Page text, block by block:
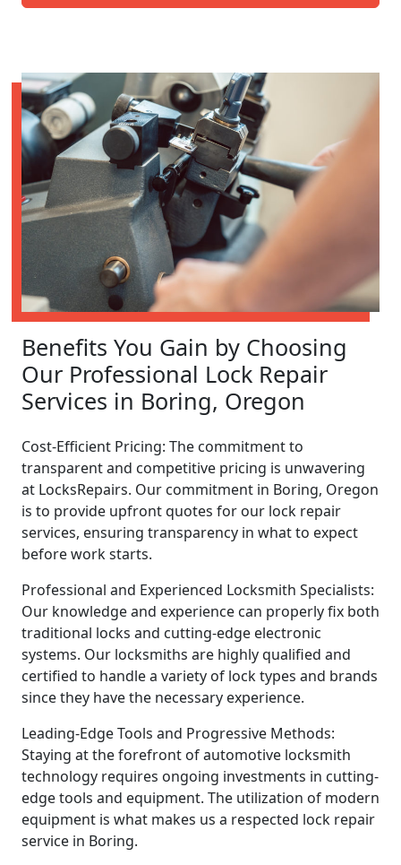
Benefits You Gain by Choosing
Our Professional Lock Repair
Services in Boring, Oregon
Cost-Efficient Pricing: The commitment to
transparent and competitive pricing is unwavering
at LocksRepairs. Our commitment in Boring, Oregon
is to provide upfront quotes for our lock repair
services, ensuring transparency in what to expect
before work starts.
Professional and Experienced Locksmith Specialists:
Our knowledge and experience can properly fix both
traditional locks and cutting-edge electronic
systems. Our locksmiths are highly qualified and
certified to handle a variety of lock types and brands
since they have the necessary experience.
Leading-Edge Tools and Progressive Methods:
Staying at the forefront of automotive locksmith
technology requires ongoing investments in cutting-
edge tools and equipment. The utilization of modern
equipment is what makes us a respected lock repair
service in Boring.